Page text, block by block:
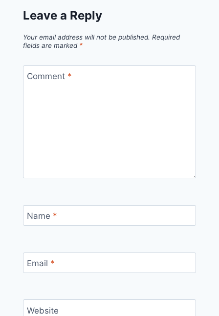
Leave a Reply
Your email address will not be published. Required
fields are marked *
Comment *
Name *
Email *
Website